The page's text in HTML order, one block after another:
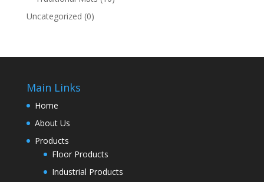
Uncategorized (0)
Main Links
Home
About Us
Products
Floor Products
Industrial Products